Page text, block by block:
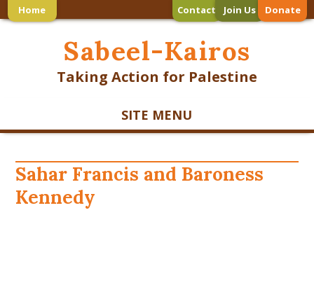
Home Contact Join Us Donate
Sabeel-Kairos
Taking Action for Palestine
SITE MENU
Sahar Francis and Baroness
Kennedy